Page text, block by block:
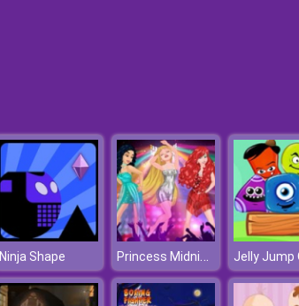
Ninja Shape Princess Midnight Party